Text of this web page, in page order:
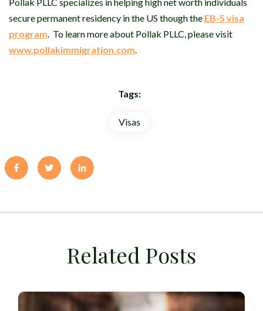
secure permanent residency in the US though the EB-5 visa
program. To learn more about Pollak PLLC, please visit
www.pollakimmigration.com.
Tags:
Visas
Related Posts